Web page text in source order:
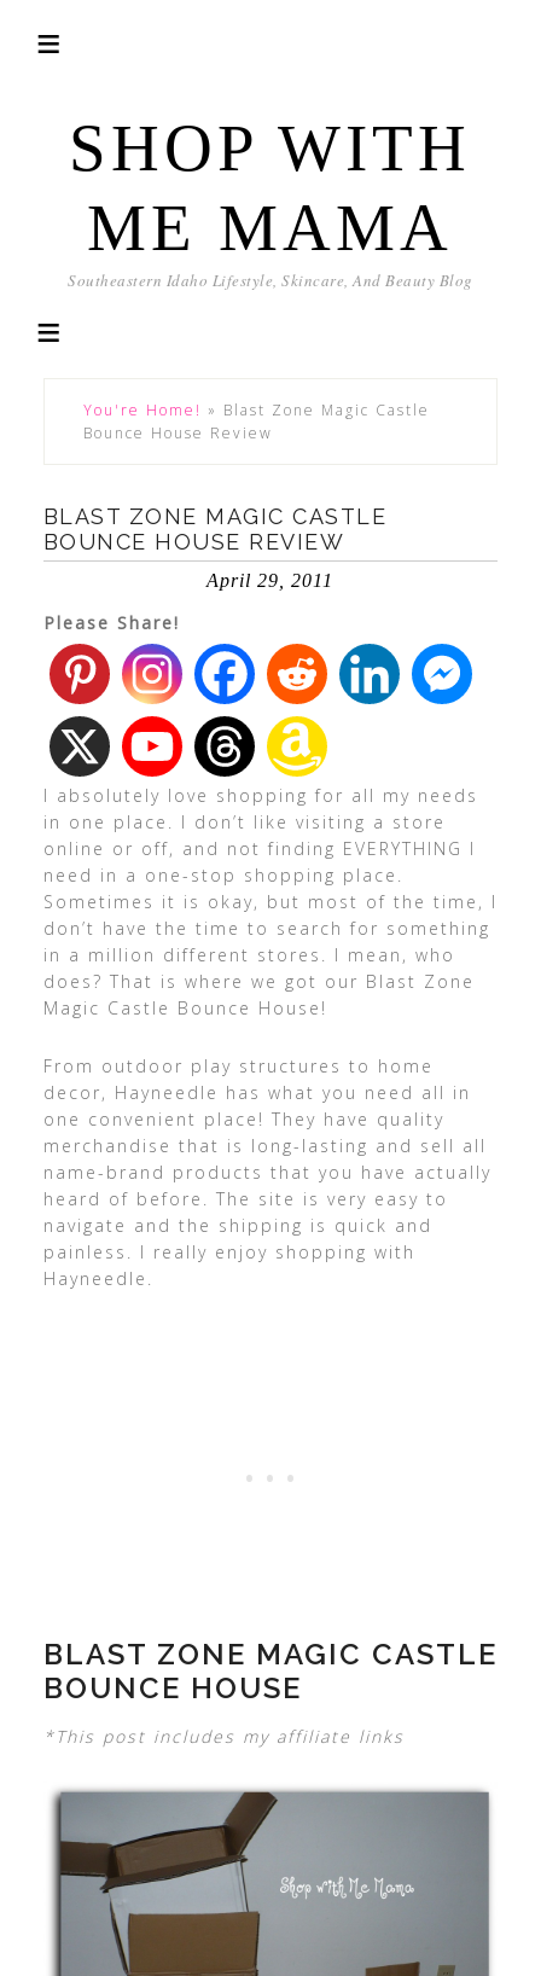
SHOP WITH
ME MAMA
Southeastern Idaho Lifestyle, Skincare, And Beauty Blog
You're Home! » Blast Zone Magic Castle
Bounce House Review
BLAST ZONE MAGIC CASTLE
BOUNCE HOUSE REVIEW
April 29, 2011
Please Share!
I absolutely love shopping for all my needs
in one place. I don’t like visiting a store
online or off, and not finding EVERYTHING I
need in a one-stop shopping place.
Sometimes it is okay, but most of the time, I
don’t have the time to search for something
in a million different stores. I mean, who
does? That is where we got our Blast Zone
Magic Castle Bounce House!
From outdoor play structures to home
decor, Hayneedle has what you need all in
one convenient place! They have quality
merchandise that is long-lasting and sell all
name-brand products that you have actually
heard of before. The site is very easy to
navigate and the shipping is quick and
painless. I really enjoy shopping with
Hayneedle.
BLAST ZONE MAGIC CASTLE
BOUNCE HOUSE
*This post includes my affiliate links